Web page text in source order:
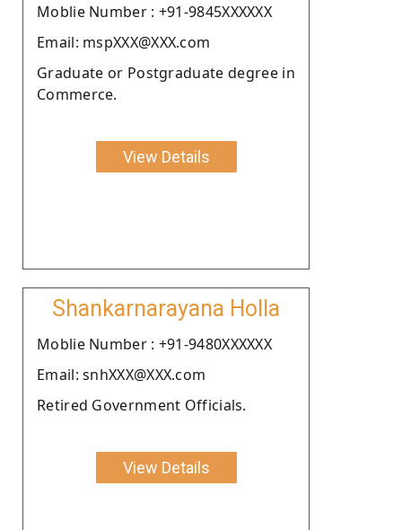
Moblie Number : +91-9845XXXXXX
Email: mspXXX@XXX.com
Graduate or Postgraduate degree in
Commerce.
View Details
Shankarnarayana Holla
Moblie Number : +91-9480XXXXXX
Email: snhXXX@XXX.com
Retired Government Officials.
View Details